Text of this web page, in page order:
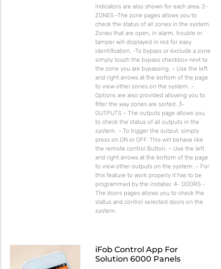
indicators are also shown for each area. 2-
ZONES -The zone pages allows you to
check the status of all zones in the system.
Zones that are open, in alarm, trouble or
tamper will displayed in red for easy
identification. -To bypass or exclude a zone
simply touch the bypass checkbox next to
the zone you are bypassing. – Use the left
and right arrows at the bottom of the page
to view other zones on the system. –
Options are also provided allowing you to
filter the way zones are sorted. 3-
OUTPUTS – The outputs page allows you
to check the status of all outputs in the
system. – To trigger the output, simply
press on ON or OFF. This will behave like
the remote control Button. – Use the left
and right arrows at the bottom of the page
to view other outputs on the system. – For
this feature to work properly it has to be
programmed by the installer. 4- DOORS -
The doors pages allows you to check the
status and control selected doors on the
system.
iFob Control App For
Solution 6000 Panels